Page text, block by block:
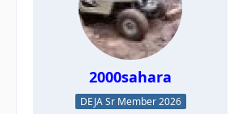
2000sahara
DEJA Sr Member 2026